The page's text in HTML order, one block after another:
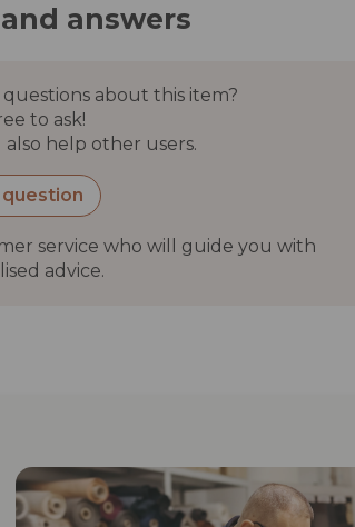
answers
about this item?
to ask!
help other users.
question
service who will guide you with
advice.